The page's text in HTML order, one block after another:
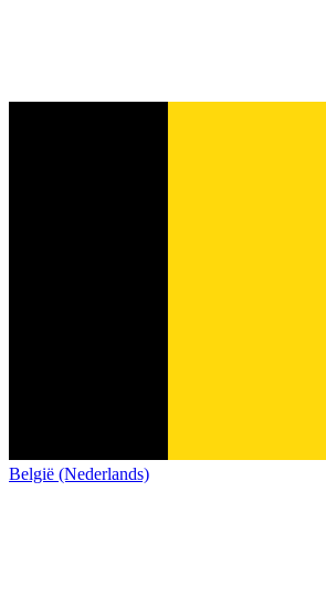
België (Nederlands)